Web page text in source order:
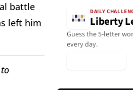
battle
left him
DAILY
Liberty
Guess the 5-letter
every day.